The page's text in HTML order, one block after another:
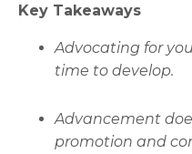
Key Takeaways
Advocating for
time to develop.
Advancement
promotion and